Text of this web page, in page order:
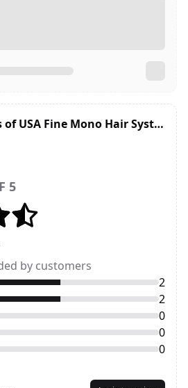
ofUSA Fine Mono Hair System Hair Patch
5
by customers
2
2
0
0
0